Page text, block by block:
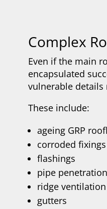
Complex
Even if the main
encapsulated
vulnerable details
These include:
ageing GRP
corroded fixings
flashings
pipe
ridge ventilation
gutters